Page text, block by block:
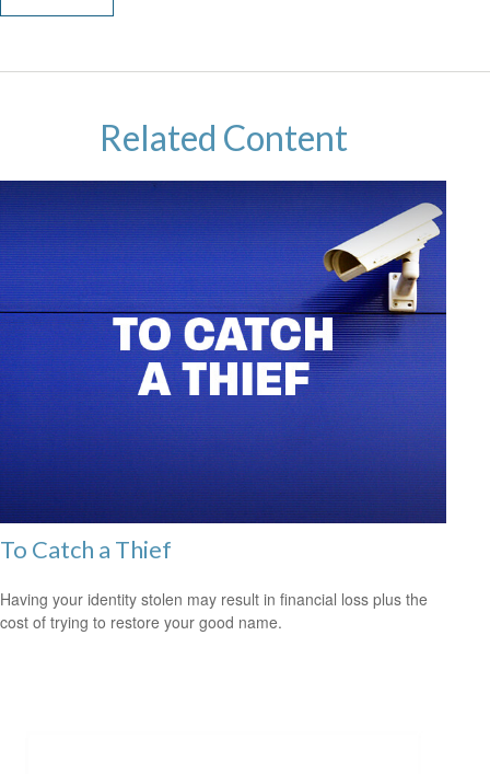
Related Content
To Catch a Thief
Having your identity stolen may result in financial loss plus the
cost of trying to restore your good name.